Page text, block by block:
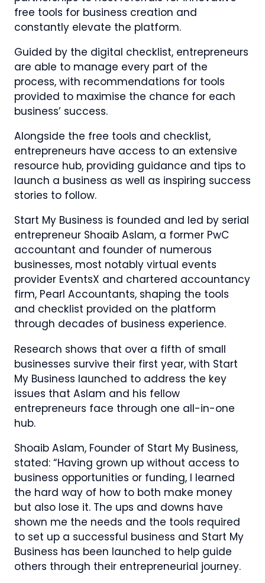
free tools for business creation and
constantly elevate the platform.
Guided by the digital checklist, entrepreneurs
are able to manage every part of the
process, with recommendations for tools
provided to maximise the chance for each
business’ success.
Alongside the free tools and checklist,
entrepreneurs have access to an extensive
resource hub, providing guidance and tips to
launch a business as well as inspiring success
stories to follow.
Start My Business is founded and led by serial
entrepreneur Shoaib Aslam, a former PwC
accountant and founder of numerous
businesses, most notably virtual events
provider EventsX and chartered accountancy
firm, Pearl Accountants, shaping the tools
and checklist provided on the platform
through decades of business experience.
Research shows that over a fifth of small
businesses survive their first year, with Start
My Business launched to address the key
issues that Aslam and his fellow
entrepreneurs face through one all-in-one
hub.
Shoaib Aslam, Founder of Start My Business,
stated: “Having grown up without access to
business opportunities or funding, I learned
the hard way of how to both make money
but also lose it. The ups and downs have
shown me the needs and the tools required
to set up a successful business and Start My
Business has been launched to help guide
others through their entrepreneurial journey.